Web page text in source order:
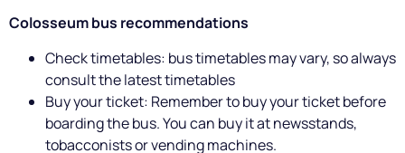
Colosseum bus recommendations
Check timetables: bus timetables may vary, so always
consult the latest timetables
Buy your ticket: Remember to buy your ticket before
boarding the bus. You can buy it at newsstands,
tobacconists or vending machines.